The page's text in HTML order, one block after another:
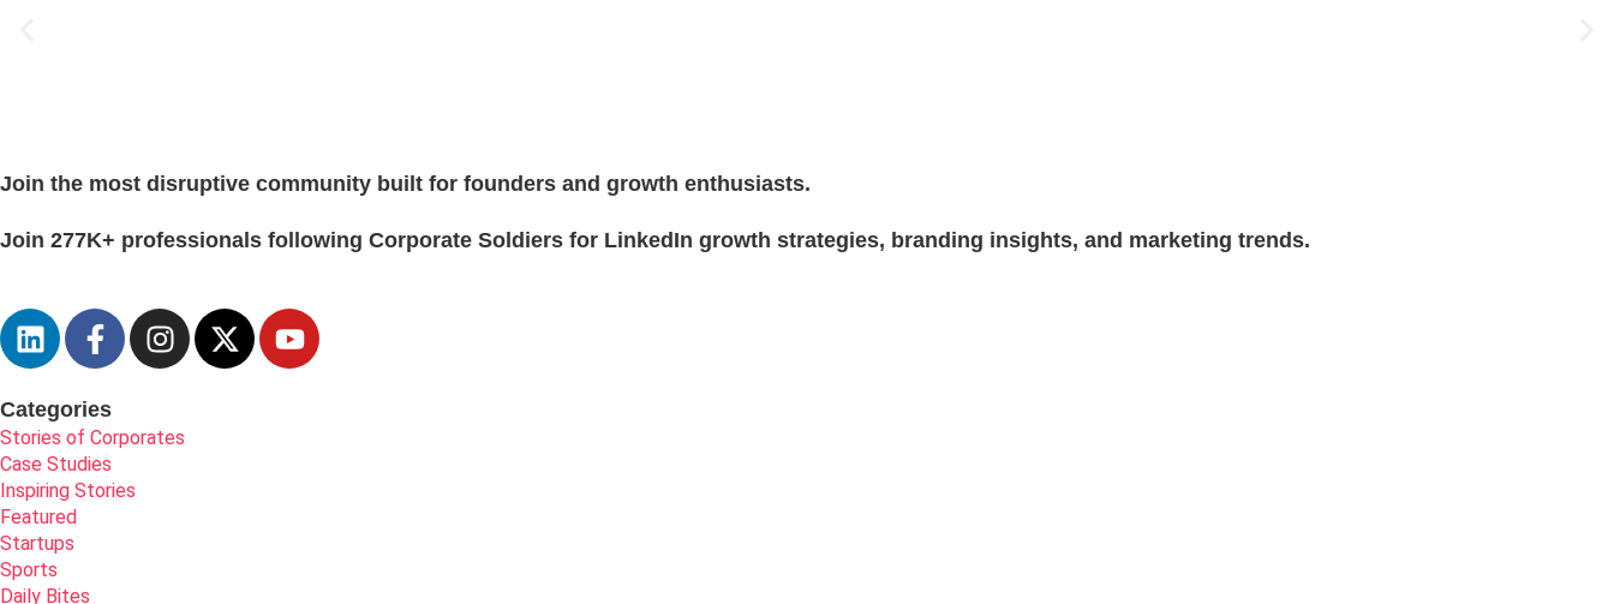
Join the most disruptive community built for founders and growth enthusiasts.
Join 277K+ professionals following Corporate Soldiers for LinkedIn growth strategies, branding insights, and marketing trends.
Categories
Stories of Corporates
Case Studies
Inspiring Stories
Featured
Startups
Sports
Daily Bites